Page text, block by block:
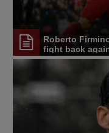
Roberto
fight back